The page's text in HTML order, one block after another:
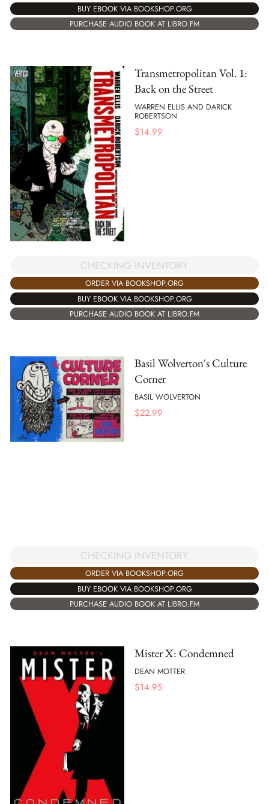
BUY EBOOK VIA BOOKSHOP.ORG
PURCHASE AUDIO BOOK AT LIBRO.FM
Transmetropolitan Vol. 1:
Back on the Street
WARREN ELLIS AND DARICK
ROBERTSON
$14.99
CHECKING INVENTORY
ORDER VIA BOOKSHOP.ORG
BUY EBOOK VIA BOOKSHOP.ORG
PURCHASE AUDIO BOOK AT LIBRO.FM
Basil Wolverton's Culture
Corner
BASIL WOLVERTON
$22.99
CHECKING INVENTORY
ORDER VIA BOOKSHOP.ORG
BUY EBOOK VIA BOOKSHOP.ORG
PURCHASE AUDIO BOOK AT LIBRO.FM
Mister X: Condemned
DEAN MOTTER
$14.95